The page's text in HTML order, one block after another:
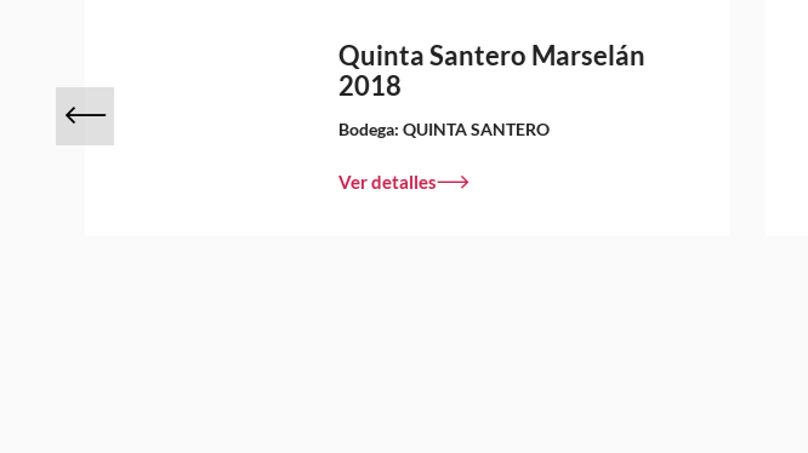
Quinta Santero Marselán
2018
Bodega:QUINTA SANTERO
Ver detalles